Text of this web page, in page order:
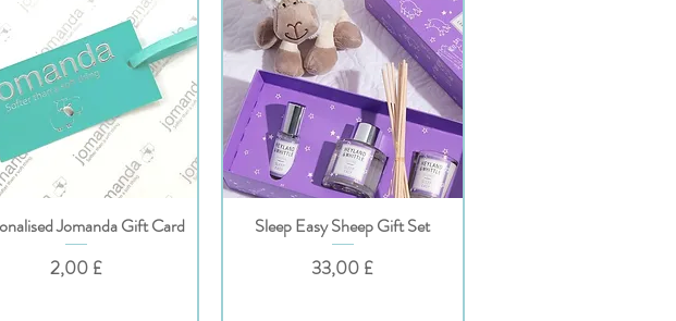
Hurtigvisning
Jomanda Gift Card
Pris
2,00 £
Hurtigvisning
Sleep Easy Sheep Gift Set
Pris
33,00 £